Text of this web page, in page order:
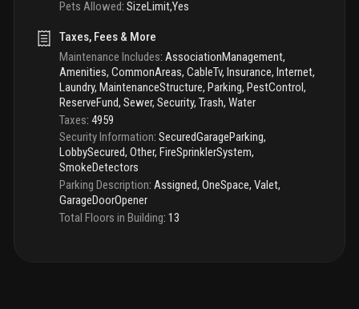
Pets Allowed: SizeLimit,Yes
Taxes, Fees & More
Maintenance Includes: AssociationManagement,
Amenities, CommonAreas, CableTv, Insurance, Internet,
Laundry, MaintenanceStructure, Parking, PestControl,
ReserveFund, Sewer, Security, Trash, Water
Taxes: 4959
Security Information: SecuredGarageParking,
LobbySecured, Other, FireSprinklerSystem,
SmokeDetectors
Parking Description: Assigned, OneSpace, Valet,
GarageDoorOpener
Total Floors in Building: 13